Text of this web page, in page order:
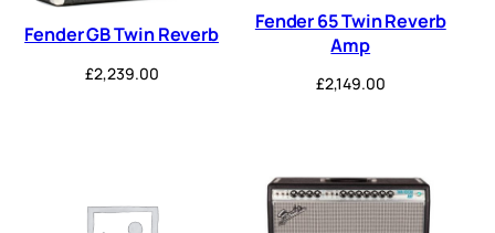
Fender GB Twin Reverb
£2,239.00
Fender 65 Twin Reverb
Amp
£2,149.00